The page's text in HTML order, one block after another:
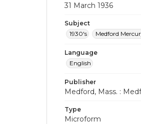
31 March 1936
Subject
1930's
Medford
Language
English
Publisher
Medford, Mass. :
Type
Microform